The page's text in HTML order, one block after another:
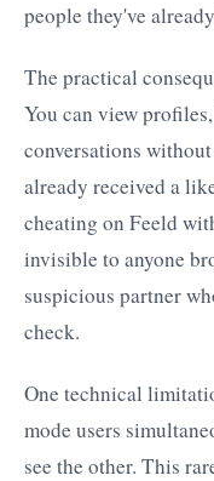
people they've
The practical
You can view
conversations
already received a
cheating on Feeld
invisible to anyone
suspicious partner
check.
One technical
mode users
see the other. This